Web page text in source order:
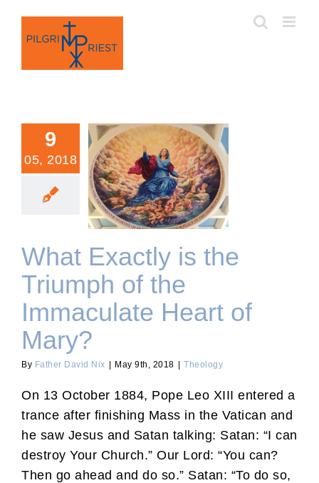
content
9
05, 2018
What Exactly is the
Triumph of the Immaculate
Heart of Mary?
What Exactly is the
Triumph of the
Immaculate Heart of
Mary?
By Father David Nix | May 9th, 2018 | Theology
On 13 October 1884, Pope Leo XIII entered a
trance after finishing Mass in the Vatican and
he saw Jesus and Satan talking: Satan: “I can
destroy Your Church.” Our Lord: “You can?
Then go ahead and do so.” Satan: “To do so,